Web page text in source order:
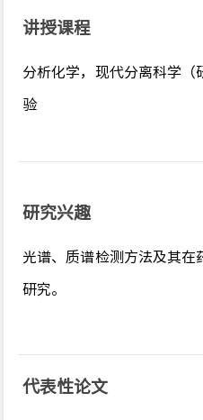
讲授课程
分析化学，现代分离科学（
验
研究兴趣
光谱、质谱检测方法及其在
研究。
代表性论文